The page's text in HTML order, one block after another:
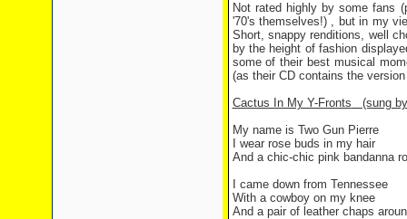
Not rated highly by some fans
'70's themselves!) , but in my
Short, snappy renditions, well
by the height of fashion
some of their best musical
(as their CD contains the
Cactus In My Y-Fronts (sung
My name is Two Gun Pierre
I wear rose buds in my hair
And a chic-chic pink bandanna
I came down from Tennessee
With a cowboy on my knee
And a pair of leather chaps